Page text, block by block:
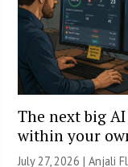
The next big
within your
July 27, 2026 |Anjali